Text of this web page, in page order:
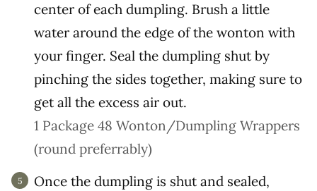
center of each dumpling. Brush a little
water around the edge of the wonton with
your finger. Seal the dumpling shut by
pinching the sides together, making sure to
get all the excess air out.
1 Package 48 Wonton/Dumpling Wrappers
(round preferrably)
Once the dumpling is shut and sealed,